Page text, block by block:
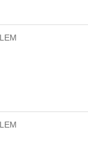
LEM
LEM